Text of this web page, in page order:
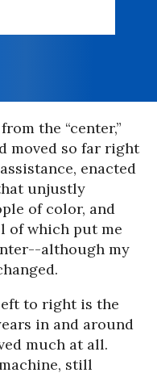
the “center,”
moved so far right
enacted
unjustly
of color, and
of which put me
although my
to right is the
in and around
much at all.
still